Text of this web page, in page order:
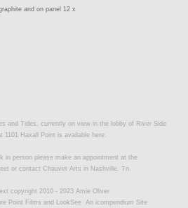
and on panel 12 x
and Tides, currently on view in the lobby of River Side
1101 Haxall Point is available here.
in person please make an appointment at the
or contact Chauvet Arts in Nashville. Tn.
copyright 2010 - 2023 Amie Oliver
Point Films and LookSee An icompendium Site